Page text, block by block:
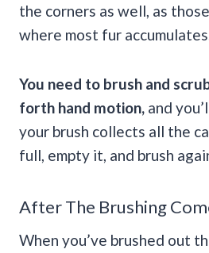
the corners as well, as
where most fur
You need to brush and
forth hand motion, and
your brush collects all the
full, empty it, and brush
After The Brushing
When you’ve brushed out